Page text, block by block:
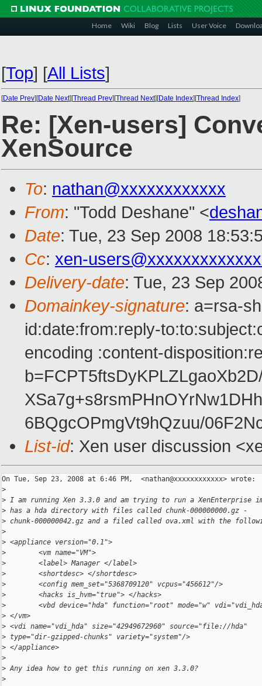
Home Wiki Blog Lists User Voice
[Top] [All Lists]
[Date Prev][Date Next][Thread Prev][Thread Next][Date Index][Thread Index]
Re: [Xen-users]
XenSource
To: nathan@xxxxxxxxxxxx
From: "Todd Deshane" <
Date: Tue, 23 Sep 2008
Cc: xen-
Delivery-date: Tue, 23 Sep
Domainkey-signature: a=rsa-
id:date:from:reply-
encoding :content-
6BQgcOPmgVt9hQzuu/
List-id: Xen user discussion
On Tue, Sep 23, 2008 at 6:46 PM,  <nathan@xxxxxxxxxxxx> wrote:
>
> I am running Xen 3.3.0 and am trying to run a XenEnterprise
> has a hda directory with files called chunk-000000000.gz -
> chunk-000000042.gz and a filed called ova.xml with the
>
> <appliance version="0.1">
>
        <vm name="VM">
>
        <label> Manager </label>
>
        <shortdesc> </shortdesc>
>
        <config mem_set="5368709120" vcpus="456612"/>
>
        <hacks is_hvm="true"> </hacks>
>
<vbd device="hda" function="root" mode="w"
> </vm>
> <vdi name="vdi_hda" size="42949672960" source="file://hda"
> type="dir-gzipped-chunks" variety="system"/>
> </appliance>
>
> Any idea how to get this running on xen 3.3.0?
>